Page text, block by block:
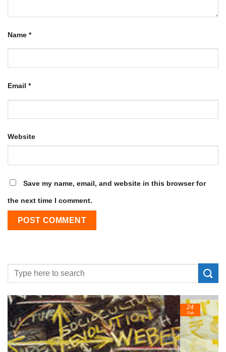
Name *
Email *
Website
Save my name, email, and website in this browser for
the next time I comment.
24